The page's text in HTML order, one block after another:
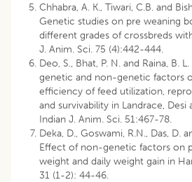
Chhabra, A. K., Tiwari, C.B. and
Genetic studies on pre weaning
different grades of crossbreds
J. Anim. Sci. 75 (4):442-444.
Deo, S., Bhat, P. N. and Raina, B.
genetic and non-genetic factors
efficiency of feed utilization,
and survivability in Landrace, Desi
Indian J. Anim. Sci. 51:467-78.
Deka, D., Goswami, R.N., Das, D.
Effect of non-genetic factors on
weight and daily weight gain in
31 (1-2): 44-46.